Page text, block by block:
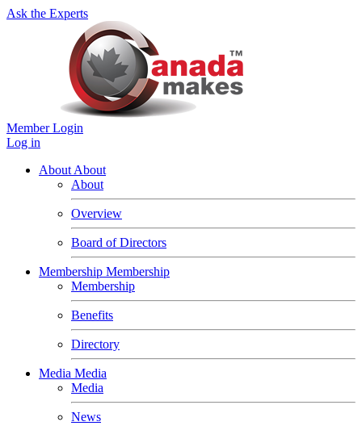
Ask the Experts
Member Login
Log in
About About
About
Overview
Board of Directors
Membership Membership
Membership
Benefits
Directory
Media Media
Media
News